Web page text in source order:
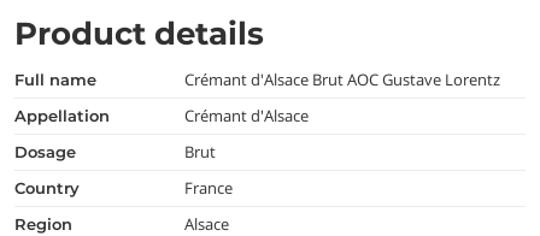
Product details
full name Crémant d'Alsace Brut AOC Gustave Lorentz
appellation Crémant d'Alsace
dosage Brut
country France
region Alsace